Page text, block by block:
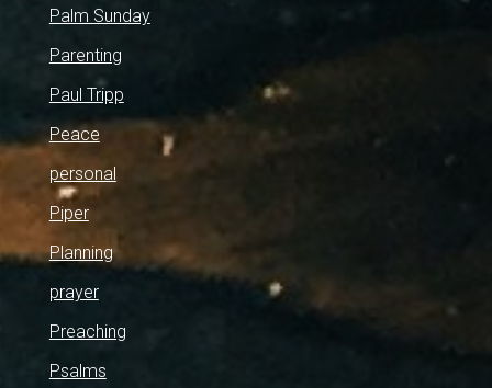
Palm Sunday
Parenting
Paul Tripp
Peace
personal
Piper
Planning
prayer
Preaching
Psalms